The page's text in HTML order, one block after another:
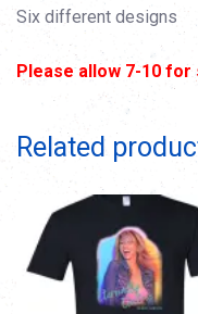
Six different designs
Please allow 7-10 for
Related